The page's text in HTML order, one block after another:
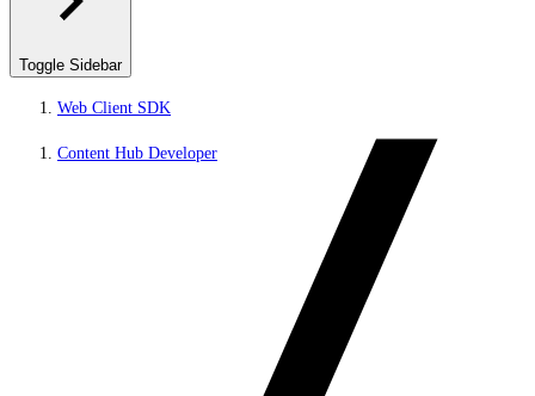
Toggle Sidebar
Web Client SDK
Content Hub Developer